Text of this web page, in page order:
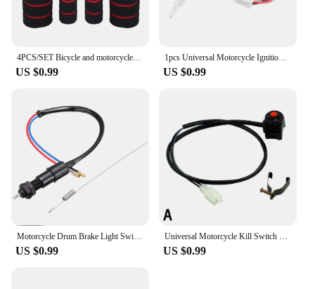
4PCS/SET Bicycle and motorcycle handlebar foam sponge grip cover universal anti-slip soft handlebar modification accessories
US $0.99
1pcs Universal Motorcycle Ignition Switch Key ATV For Honda For Yamaha For Kawasaki For Suzuki KTM
US $0.99
Motorcycle Drum Brake Light Switch + Spring Kit Universal For Pit Bike Quad Scooter M12x1.5
US $0.99
Universal Motorcycle Kill Switch Red Push Button Horn Starter Dirt Bike ATV UTV Dual Sport For 22mm Handlebar Mounted Bars
US $0.99